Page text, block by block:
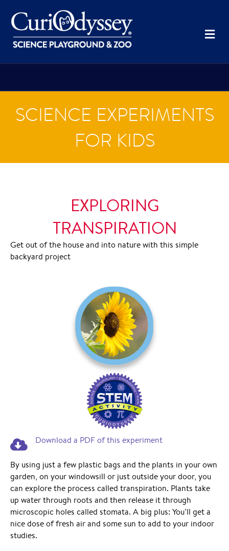
SCIENCE EXPERIMENTS
FOR KIDS
EXPLORING
TRANSPIRATION
Get out of the house and into nature with this simple
backyard project
Download a PDF of this experiment
By using just a few plastic bags and the plants in your own
garden, on your windowsill or just outside your door, you
can explore the process called transpiration. Plants take
up water through roots and then release it through
microscopic holes called stomata. A big plus: You’ll get a
nice dose of fresh air and some sun to add to your indoor
studies.